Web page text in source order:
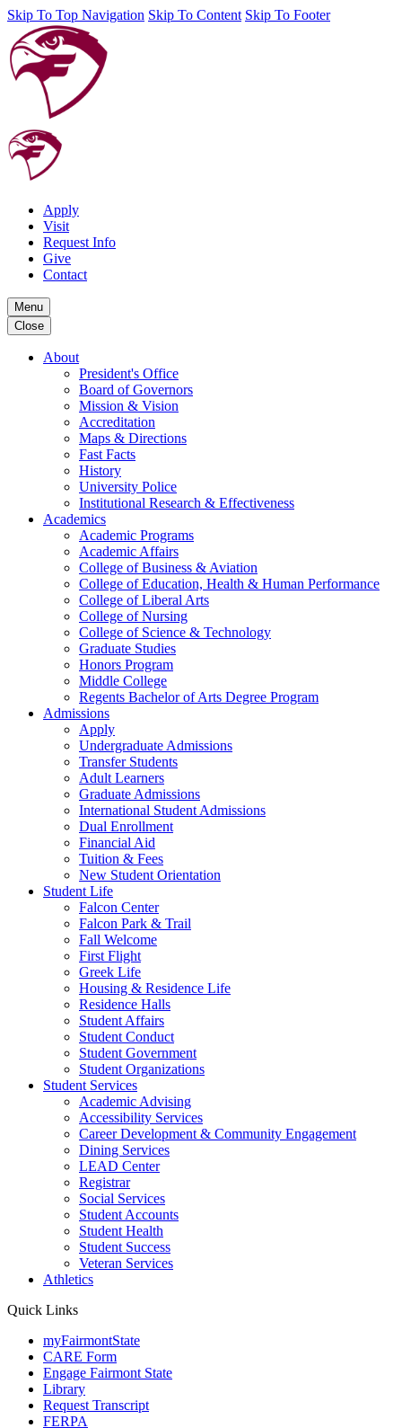
Skip To Top Navigation Skip To Content Skip To Footer
Apply
Visit
Request Info
Give
Contact
Menu
Close
About
President's Office
Board of Governors
Mission & Vision
Accreditation
Maps & Directions
Fast Facts
History
University Police
Institutional Research & Effectiveness
Academics
Academic Programs
Academic Affairs
College of Business & Aviation
College of Education, Health & Human Performance
College of Liberal Arts
College of Nursing
College of Science & Technology
Graduate Studies
Honors Program
Middle College
Regents Bachelor of Arts Degree Program
Admissions
Apply
Undergraduate Admissions
Transfer Students
Adult Learners
Graduate Admissions
International Student Admissions
Dual Enrollment
Financial Aid
Tuition & Fees
New Student Orientation
Student Life
Falcon Center
Falcon Park & Trail
Fall Welcome
First Flight
Greek Life
Housing & Residence Life
Residence Halls
Student Affairs
Student Conduct
Student Government
Student Organizations
Student Services
Academic Advising
Accessibility Services
Career Development & Community Engagement
Dining Services
LEAD Center
Registrar
Social Services
Student Accounts
Student Health
Student Success
Veteran Services
Athletics
Quick Links
myFairmontState
CARE Form
Engage Fairmont State
Library
Request Transcript
FERPA